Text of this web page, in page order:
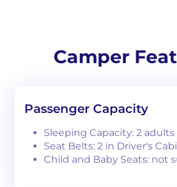
Camper
Passenger Capacity
Sleeping Capacity: 2 adults
Seat Belts: 2 in Driver's
Child and Baby Seats: not